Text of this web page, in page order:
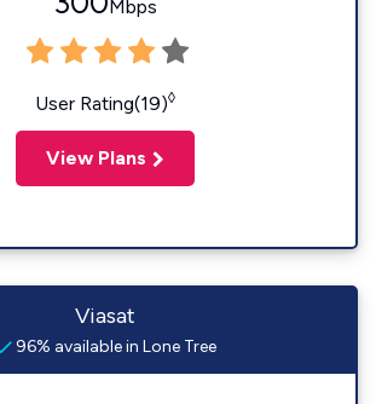
Mbps
User Rating(19)◊
View Plans
Viasat
96% available in Lone Tree